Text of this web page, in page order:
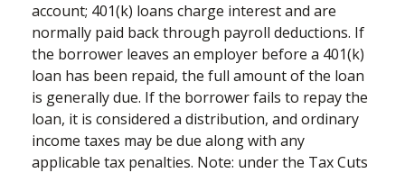
account; 401(k) loans charge interest and are
normally paid back through payroll deductions. If
the borrower leaves an employer before a 401(k)
loan has been repaid, the full amount of the loan
is generally due. If the borrower fails to repay the
loan, it is considered a distribution, and ordinary
income taxes may be due along with any
applicable tax penalties. Note: under the Tax Cuts